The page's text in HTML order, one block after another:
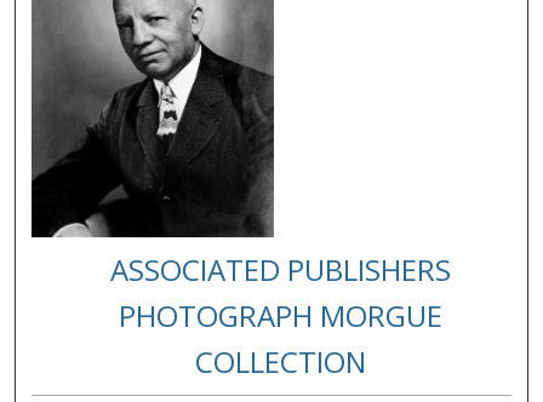
ASSOCIATED PUBLISHERS
PHOTOGRAPH MORGUE
COLLECTION